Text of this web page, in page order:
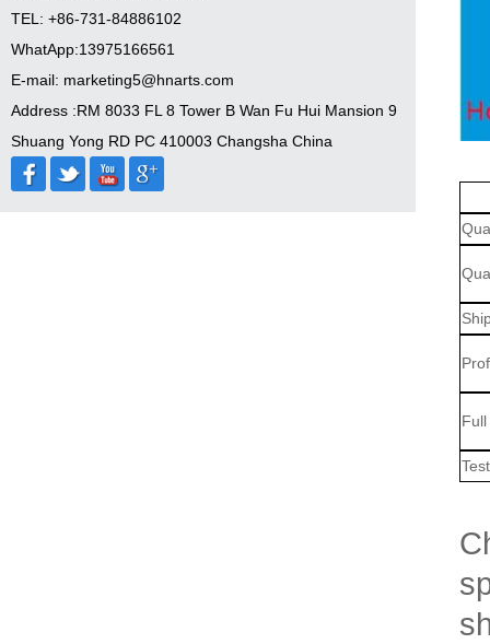
TEL: +86-731-84886102
WhatApp:13975166561
E-mail: marketing5@hnarts.com
Address :RM 8033 FL 8 Tower B Wan Fu Hui Mansion 9
Shuang Yong RD PC 410003 Changsha China